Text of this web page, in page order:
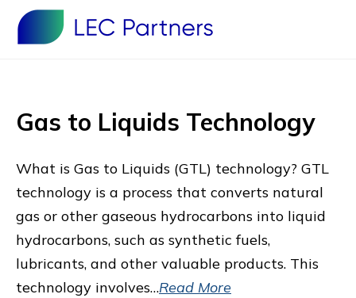
Gas to Liquids Technology
What is Gas to Liquids (GTL) technology? GTL
technology is a process that converts natural
gas or other gaseous hydrocarbons into liquid
hydrocarbons, such as synthetic fuels,
lubricants, and other valuable products. This
technology involves…Read More